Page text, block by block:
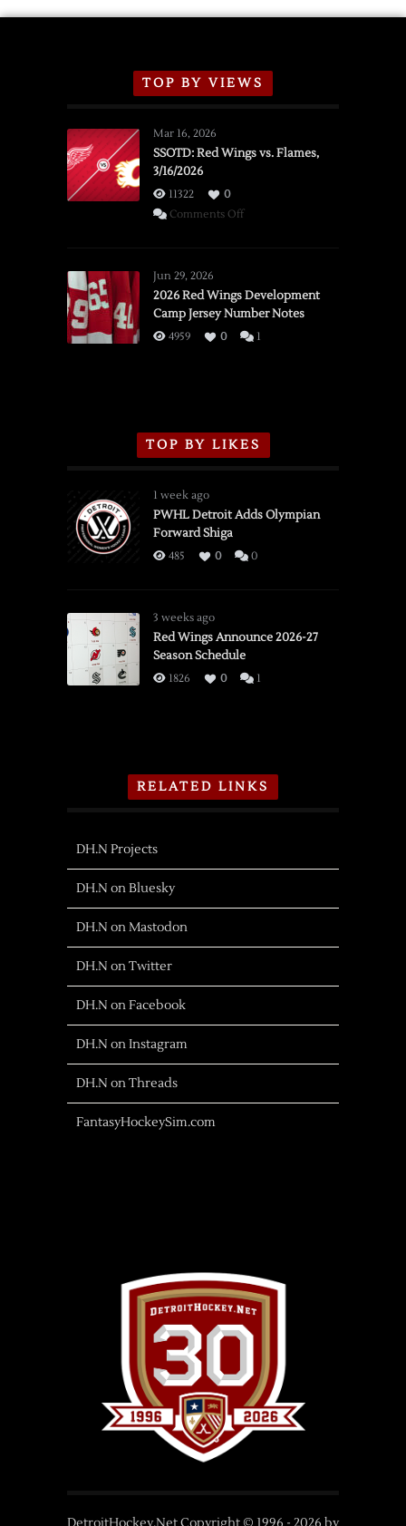
TOP BY VIEWS
Mar 16, 2026
SSOTD: Red Wings vs. Flames,
3/16/2026
11322
0
Comments Offon
vs.
Flames,
3/16/2026
Jun 29, 2026
2026 Red Wings Development
Camp Jersey Number Notes
4959 0 1
TOP BY LIKES
1 week ago
PWHL Detroit Adds Olympian
Forward Shiga
485 0 0
3 weeks ago
Red Wings Announce 2026-27
Season Schedule
1826 0 1
RELATED LINKS
DH.N Projects
DH.N on Bluesky
DH.N on Mastodon
DH.N on Twitter
DH.N on Facebook
DH.N on Instagram
DH.N on Threads
FantasyHockeySim.com